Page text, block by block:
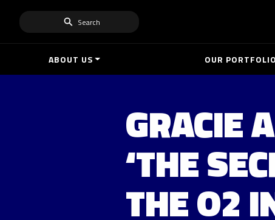
Search
ABOUT US OUR PORTFOLIO
GRACIE
‘THE
THE O2